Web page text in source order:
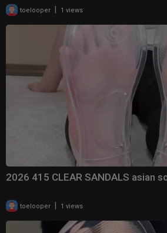
toelooper 1 views
2026 415 CLEAR SANDALS asian
toelooper 1 views